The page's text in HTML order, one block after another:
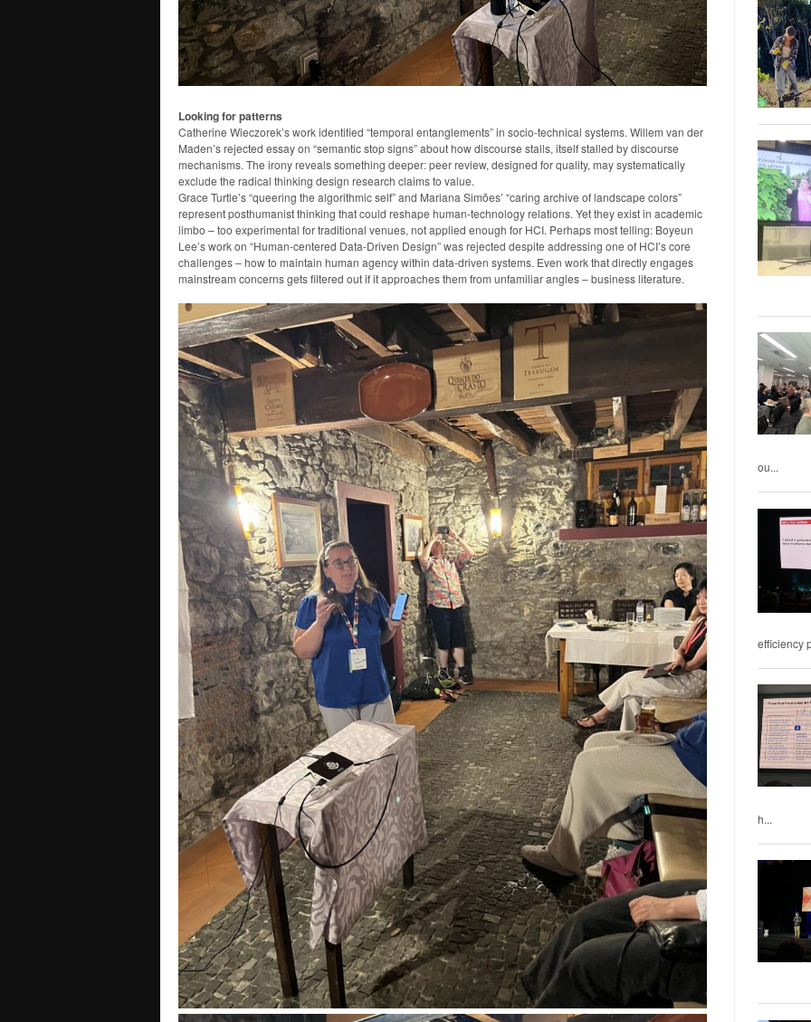
Looking for patterns
Catherine Wieczorek’s work identified “temporal entanglements” in socio-technical systems. Willem van der
Maden’s rejected essay on “semantic stop signs” about how discourse stalls, itself stalled by discourse
mechanisms. The irony reveals something deeper: peer review, designed for quality, may systematically
exclude the radical thinking design research claims to value.
Grace Turtle’s “queering the algorithmic self” and Mariana Simões’ “caring archive of landscape colors”
represent posthumanist thinking that could reshape human-technology relations. Yet they exist in academic
limbo – too experimental for traditional venues, not applied enough for HCI. Perhaps most telling: Boyeun
Lee’s work on “Human-centered Data-Driven Design” was rejected despite addressing one of HCI’s core
challenges – how to maintain human agency within data-driven systems. Even work that directly engages
mainstream concerns gets filtered out if it approaches them from unfamiliar angles – business literature.
ou...
efficiency
h...